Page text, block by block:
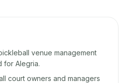
venue management
for Alegria.
court owners and managers